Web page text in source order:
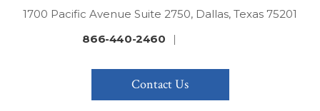
1700 Pacific Avenue Suite 2750, Dallas, Texas 75201
866-440-2460
|
Contact Us